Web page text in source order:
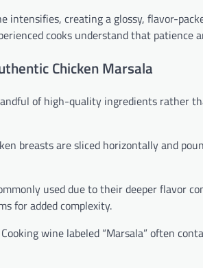
intensifies, creating a glossy, flavor-
cooks understand that patience
Chicken Marsala
of high-quality ingredients rather
breasts are sliced horizontally and
used due to their deeper flavor
for added complexity.
wine labeled “Marsala” often